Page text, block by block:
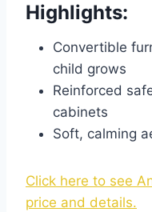
Highlights:
Convertible
child grows
Reinforced
cabinets
Soft, calming
Click here to see
price and details.